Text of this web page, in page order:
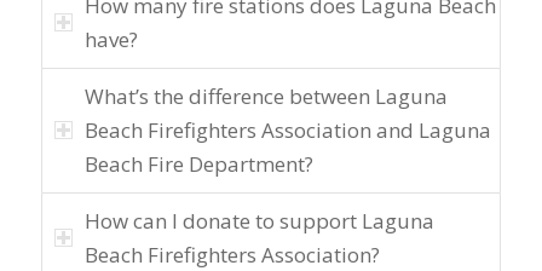
How many fire stations does Laguna Beach
have?
What’s the difference between Laguna
Beach Firefighters Association and Laguna
Beach Fire Department?
How can I donate to support Laguna
Beach Firefighters Association?